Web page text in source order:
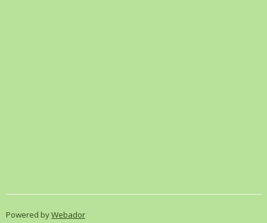
Powered byWebador